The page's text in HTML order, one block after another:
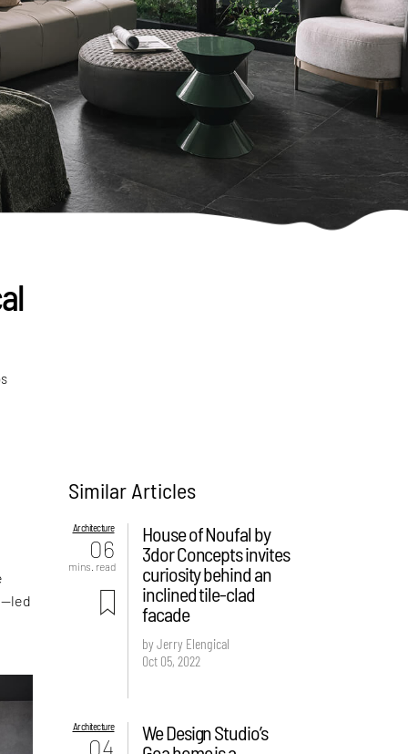
Similar Articles
Architecture
06
mins. read
House of Noufal by
3dor Concepts invites
curiosity behind an
inclined tile-clad
facade
by Jerry Elengical
Oct 05, 2022
Architecture
04
We Design Studio’s